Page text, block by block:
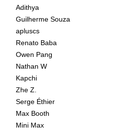
Adithya
Guilherme Souza
apluscs
Renato Baba
Owen Pang
Nathan W
Kapchi
Zhe Z.
Serge Éthier
Max Booth
Mini Max